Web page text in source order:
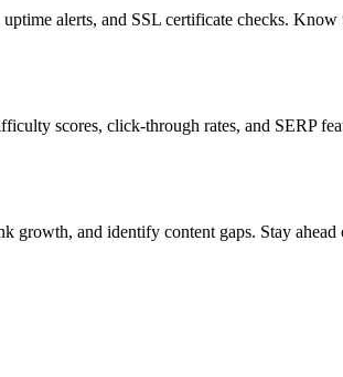
alerts, and SSL certificate checks. Know
scores, click-through rates, and SERP
growth, and identify content gaps. Stay ahead